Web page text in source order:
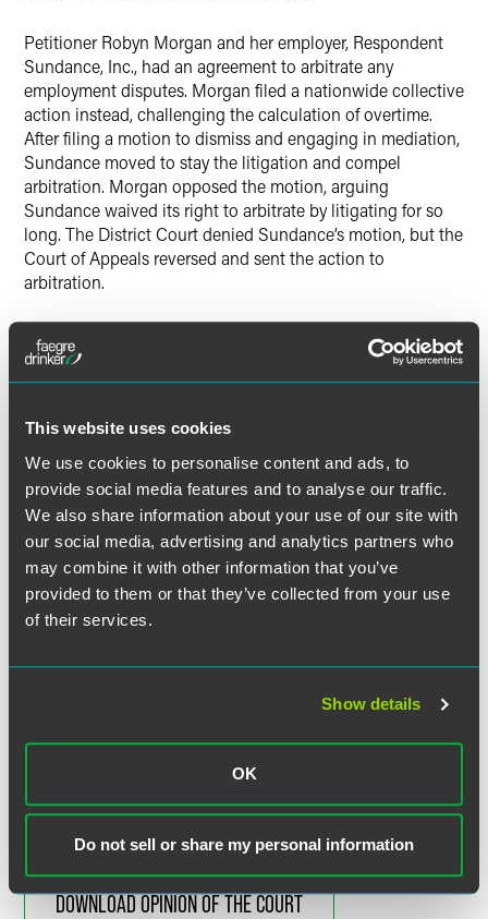
This website uses cookies
We use cookies to personalise content and ads, to
provide social media features and to analyse our traffic.
We also share information about your use of our site with
our social media, advertising and analytics partners who
may combine it with other information that you’ve
provided to them or that they’ve collected from your use
of their services.
Show details
OK
Do not sell or share my personal information
Petitioner Robyn Morgan and her employer, Respondent
Sundance, Inc., had an agreement to arbitrate any
employment disputes. Morgan filed a nationwide collective
action instead, challenging the calculation of overtime.
After filing a motion to dismiss and engaging in mediation,
Sundance moved to stay the litigation and compel
arbitration. Morgan opposed the motion, arguing
Sundance waived its right to arbitrate by litigating for so
long. The District Court denied Sundance’s motion, but the
Court of Appeals reversed and sent the action to
arbitration.
In deciding whether Sundance waived its right to arbitrate,
the lower courts applied the Eighth Circuit arbitration-
specific waiver test. Under that test, a party waives its right
right and its actions prejudiced the other party. This is
unlike general federal waiver law, which does not require a
prejudice determination.
The Supreme Court held that a federal court “cannot
condition a waiver of the right to arbitrate on a showing of
prejudice.” Such a condition runs afoul of the FAA’s
requirement that arbitration contracts “be made and heard
in the manner provided by law for the making and hearing
waiver in the arbitration context does not either.
DOWNLOAD OPINION OF THE COURT